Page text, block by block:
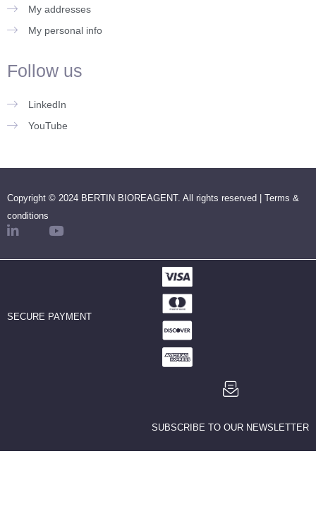
My addresses
My personal info
Follow us
LinkedIn
YouTube
Copyright © 2024 BERTIN BIOREAGENT. All rights reserved | Terms &
conditions
SECURE PAYMENT
SUBSCRIBE TO OUR NEWSLETTER